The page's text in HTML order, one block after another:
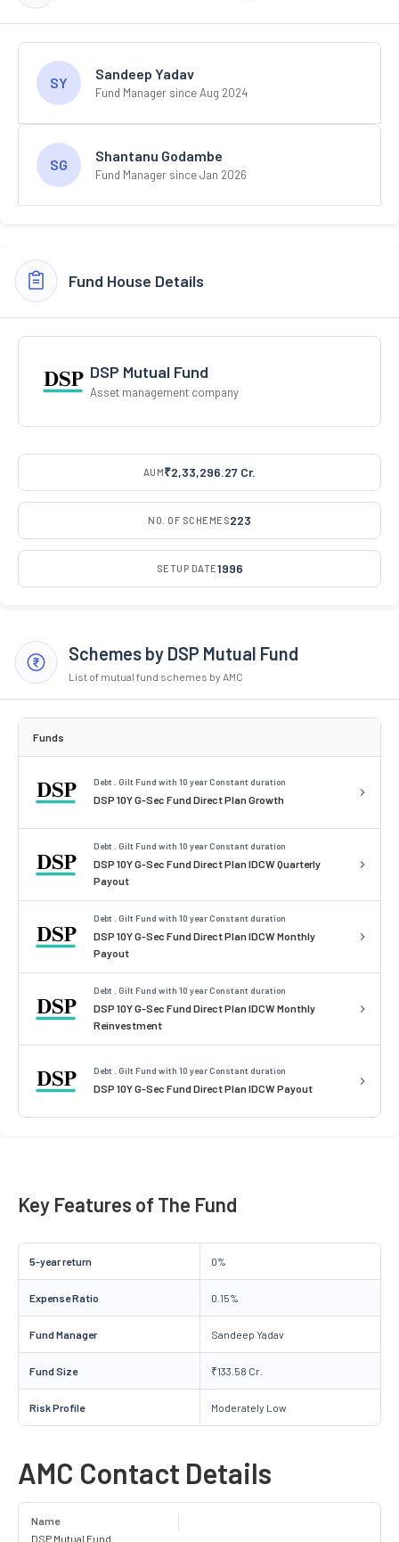
SY
Sandeep Yadav
Fund Manager since Aug 2024
SG
Shantanu Godambe
Fund Manager since Jan 2026
Fund House Details
DSP Mutual Fund
Asset management company
AUM₹2,33,296.27 Cr.
NO. OF SCHEMES223
SETUP DATE1996
Schemes by DSP Mutual Fund
List of mutual fund schemes by AMC
Funds
Debt . Gilt Fund with 10 year Constant duration
DSP 10Y G-Sec Fund Direct Plan Growth
Debt . Gilt Fund with 10 year Constant duration
DSP 10Y G-Sec Fund Direct Plan IDCW Quarterly
Payout
Debt . Gilt Fund with 10 year Constant duration
DSP 10Y G-Sec Fund Direct Plan IDCW Monthly
Payout
Debt . Gilt Fund with 10 year Constant duration
DSP 10Y G-Sec Fund Direct Plan IDCW Monthly
Reinvestment
Debt . Gilt Fund with 10 year Constant duration
DSP 10Y G-Sec Fund Direct Plan IDCW Payout
Key Features of The Fund
5-year return 0%
Expense Ratio 0.15%
Fund Manager Sandeep Yadav
Fund Size ₹133.58 Cr.
Risk Profile Moderately Low
AMC Contact Details
Name
DSP Mutual Fund